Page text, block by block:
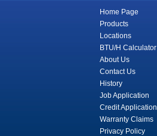
Home Page
Products
Locations
BTU/H Calculator
About Us
Contact Us
History
Job Application
Credit Application
Warranty Claims
Privacy Policy